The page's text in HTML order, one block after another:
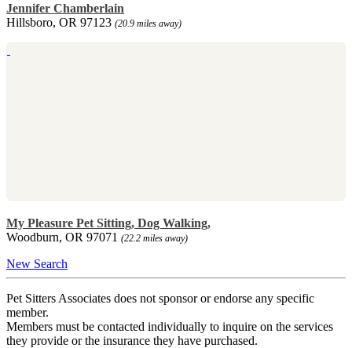
Jennifer Chamberlain
Hillsboro, OR 97123 (20.9 miles away)
My Pleasure Pet Sitting, Dog Walking,
Woodburn, OR 97071 (22.2 miles away)
New Search
Pet Sitters Associates does not sponsor or endorse any specific
member.
Members must be contacted individually to inquire on the services
they provide or the insurance they have purchased.